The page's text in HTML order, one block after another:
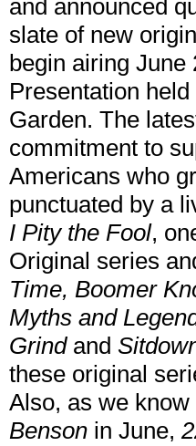
and announced
slate of new
begin airing
Presentation
Garden. The
commitment to
Americans who
punctuated by a
I Pity the Fool,
Original series
Time, Boomer
Myths and
Grindand
these original
Also, as we
Benson in June,